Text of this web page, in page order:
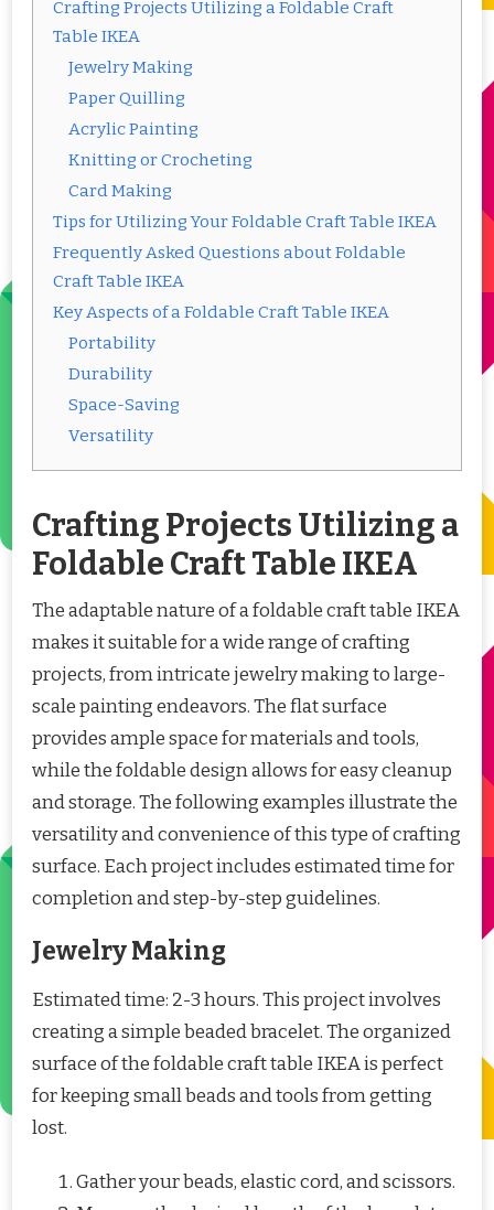
Crafting Projects Utilizing a Foldable Craft
Table IKEA
Jewelry Making
Paper Quilling
Acrylic Painting
Knitting or Crocheting
Card Making
Tips for Utilizing Your Foldable Craft Table IKEA
Frequently Asked Questions about Foldable
Craft Table IKEA
Key Aspects of a Foldable Craft Table IKEA
Portability
Durability
Space-Saving
Versatility
Crafting Projects Utilizing a
Foldable Craft Table IKEA
The adaptable nature of a foldable craft table IKEA
makes it suitable for a wide range of crafting
projects, from intricate jewelry making to large-
scale painting endeavors. The flat surface
provides ample space for materials and tools,
while the foldable design allows for easy cleanup
and storage. The following examples illustrate the
versatility and convenience of this type of crafting
surface. Each project includes estimated time for
completion and step-by-step guidelines.
Jewelry Making
Estimated time: 2-3 hours. This project involves
creating a simple beaded bracelet. The organized
surface of the foldable craft table IKEA is perfect
for keeping small beads and tools from getting
lost.
Gather your beads, elastic cord, and scissors.